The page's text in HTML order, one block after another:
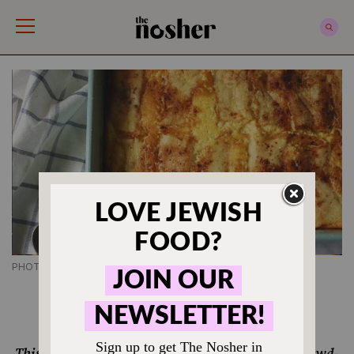
PHOTO CREDIT SHANNON SARNA
JEWISH BREAKFAST RECIPES
Blintz Souffle Recipe